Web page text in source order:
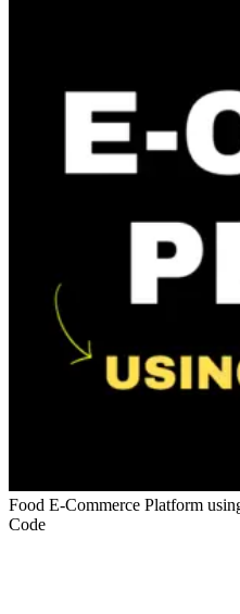
Food E-Commerce Platform
Code